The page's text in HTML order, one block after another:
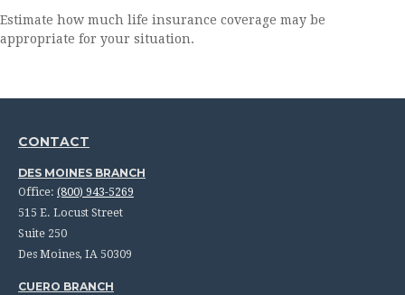
Estimate how much life insurance coverage may be
appropriate for your situation.
CONTACT
DES MOINES BRANCH
Office: (800) 943-5269
515 E. Locust Street
Suite 250
Des Moines, IA 50309
CUERO BRANCH